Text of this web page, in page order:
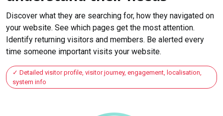
Discover what they are searching for, how they navigated on
your website. See which pages get the most attention.
Identify returning visitors and members. Be alerted every
time someone important visits your website.
Detailed visitor profile, visitor journey, engagement, localisation,
system info